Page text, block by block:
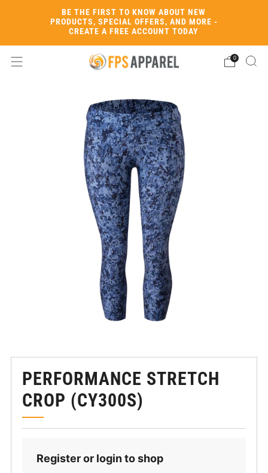
BE THE FIRST TO KNOW ABOUT NEW
PRODUCTS, SPECIAL OFFERS, AND MORE -
CREATE A FREE ACCOUNT TODAY
0
PERFORMANCE STRETCH
CROP (CY300S)
Register or login to shop